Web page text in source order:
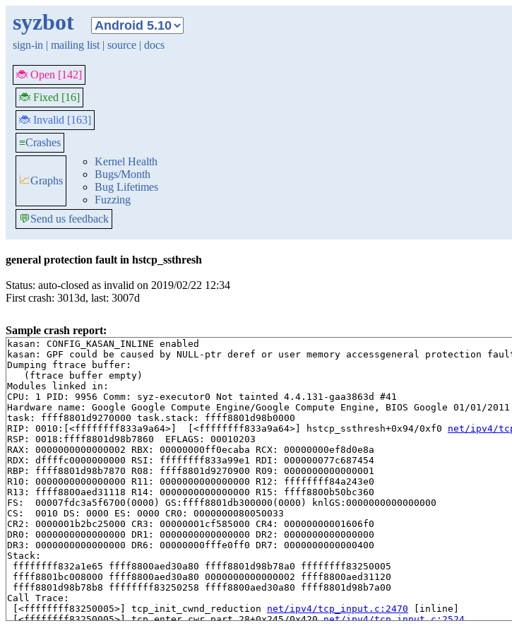
syzbot
sign-in | mailing list | source | docs
🐞 Open [142]
🐞 Fixed [16]
🐞 Invalid [163]
≡Crashes
📈Graphs
Kernel Health
Bugs/Month
Bug Lifetimes
Fuzzing
💬Send us feedback
general protection fault in hstcp_ssthresh
Status: auto-closed as invalid on 2019/02/22 12:34
First crash: 3013d, last: 3007d
Sample crash report:
kasan: CONFIG_KASAN_INLINE enabled
kasan: GPF could be caused by NULL-ptr deref or user memory accessgeneral protection fault:
Dumping ftrace buffer:
   (ftrace buffer empty)
Modules linked in:
CPU: 1 PID: 9956 Comm: syz-executor0 Not tainted 4.4.131-gaa3863d #41
Hardware name: Google Google Compute Engine/Google Compute Engine, BIOS Google 01/01/2011
task: ffff8801d9270000 task.stack: ffff8801d98b0000
RIP: 0010:[<ffffffff833a9a64>]  [<ffffffff833a9a64>] hstcp_ssthresh+0x94/0xf0 net/ipv4/
RSP: 0018:ffff8801d98b7860  EFLAGS: 00010203
RAX: 0000000000000002 RBX: 00000000ff0ecaba RCX: 00000000ef8d0e8a
RDX: dffffc0000000000 RSI: ffffffff833a99e1 RDI: 000000077c687454
RBP: ffff8801d98b7870 R08: ffff8801d9270900 R09: 0000000000000001
R10: 0000000000000000 R11: 0000000000000000 R12: ffffffff84a243e0
R13: ffff8800aed31118 R14: 0000000000000000 R15: ffff8800b50bc360
FS:  00007fdc3a5f6700(0000) GS:ffff8801db300000(0000) knlGS:0000000000000000
CS:  0010 DS: 0000 ES: 0000 CR0: 0000000080050033
CR2: 0000001b2bc25000 CR3: 00000001cf585000 CR4: 00000000001606f0
DR0: 0000000000000000 DR1: 0000000000000000 DR2: 0000000000000000
DR3: 0000000000000000 DR6: 00000000fffe0ff0 DR7: 0000000000000400
Stack:
ffffffff832a1e65 ffff8800aed30a80 ffff8801d98b78a0 ffffffff83250005
ffff8801bc008000 ffff8800aed30a80 0000000000000002 ffff8800aed31120
ffff8801d98b78b8 ffffffff83250258 ffff8800aed30a80 ffff8801d98b7a00
Call Trace:
[<ffffffff83250005>] tcp_init_cwnd_reduction net/ipv4/tcp_input.c:2470 [inline]
[<ffffffff83250005>] tcp_enter_cwr.part.28+0x245/0x420 net/ipv4/tcp_input.c:2524